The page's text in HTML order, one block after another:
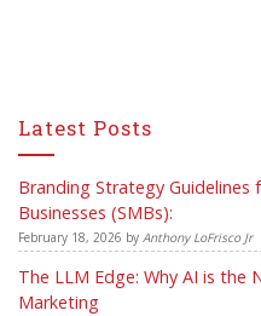
Latest Posts
Branding Strategy Guidelines
Businesses (SMBs):
February 18, 2026 by Anthony LoFrisco Jr
The LLM Edge: Why AI is
Marketing